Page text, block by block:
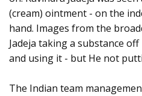
(cream) ointment - on the
hand. Images from the
Jadeja taking a substance
and using it - but He not
The Indian team